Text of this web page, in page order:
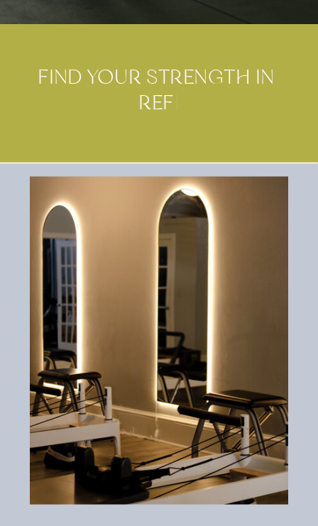
FIND YOUR STRENGTH IN
RME